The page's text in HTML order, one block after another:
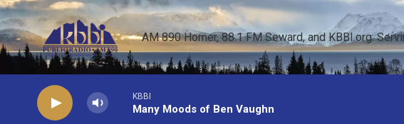
Skip to main content
AM 890 Homer, 88.1 FM Seward, and KBBI.org:
KBBI
Many Moods of Ben Vaughn